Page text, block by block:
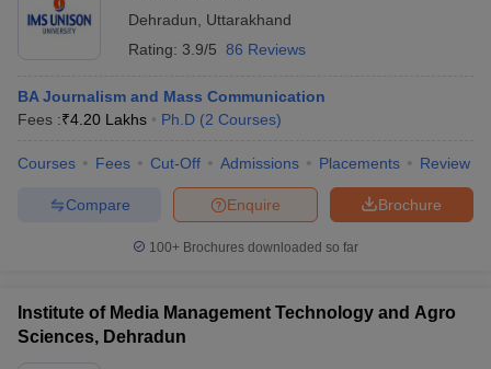
Dehradun
Uttarakhand
Rating: 3.9/5 86 Reviews
BA Journalism and Mass Communication
Fees :₹4.20 Lakhs Ph.D (2 Courses)
Courses Fees Cut-Off Admissions Placements Review
Brochure
Enquire
Compare
100+ Brochures downloaded so far
Institute of Media Management Technology and Agro
Sciences, Dehradun